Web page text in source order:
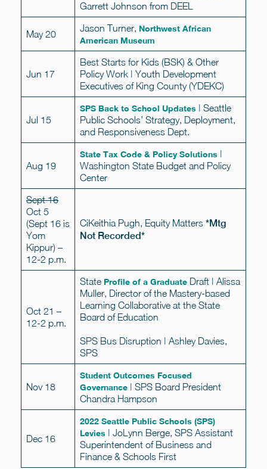
Garrett Johnson from DEEL
May 20
Jason Turner, Northwest African
American Museum
Jun 17
Best Starts for Kids (BSK) & Other
Policy Work | Youth Development
Executives of King County (YDEKC)
Jul 15
SPS Back to School Updates | Seattle
Public Schools’ Strategy, Deployment,
and Responsiveness Dept.
Aug 19
State Tax Code & Policy Solutions |
Washington State Budget and Policy
Center
Sept 16
Oct 5
(Sept 16 is
Yom
Kippur) –
12-2 p.m.
CiKeithia Pugh, Equity Matters *Mtg
Not Recorded*
Oct 21 –
12-2 p.m.
State Profile of a Graduate Draft | Alissa
Muller, Director of the Mastery-based
Learning Collaborative at the State
Board of Education
SPS Bus Disruption | Ashley Davies,
SPS
Nov 18
Student Outcomes Focused
Governance | SPS Board President
Chandra Hampson
Dec 16
2022 Seattle Public Schools (SPS)
Levies | JoLynn Berge, SPS Assistant
Superintendent of Business and
Finance & Schools First